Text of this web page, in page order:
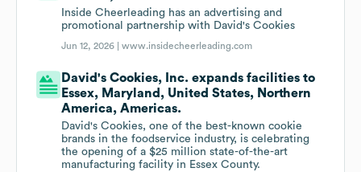
Inside Cheerleading has an advertising and
promotional partnership with David's Cookies
Jun 12, 2026 |www.insidecheerleading.com
David's Cookies, Inc. expands facilities to
Essex, Maryland, United States, Northern
America, Americas.
David's Cookies, one of the best-known cookie
brands in the foodservice industry, is celebrating
the opening of a $25 million state-of-the-art
manufacturing facility in Essex County.